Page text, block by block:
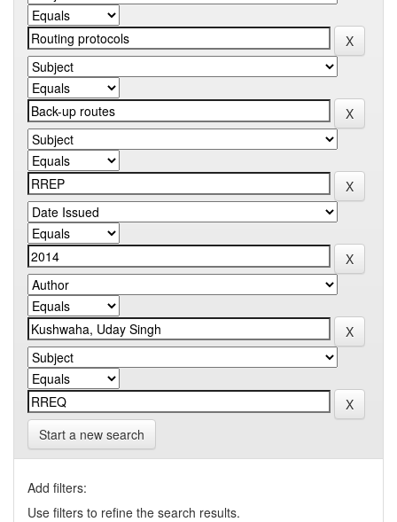
Start a new search
Add filters:
Use filters to refine the search results.